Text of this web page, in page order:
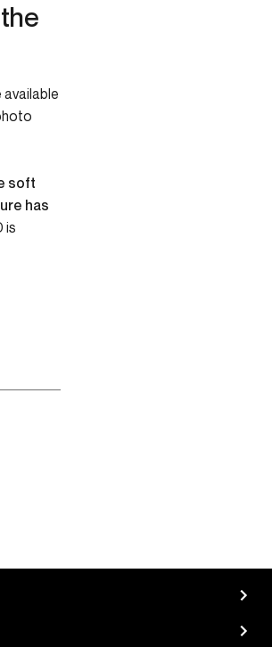
soft
has
is